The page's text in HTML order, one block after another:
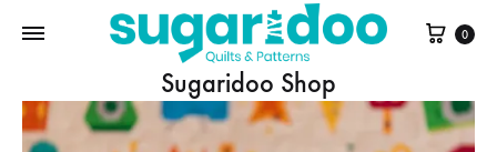
Cart
0
Sugaridoo Shop